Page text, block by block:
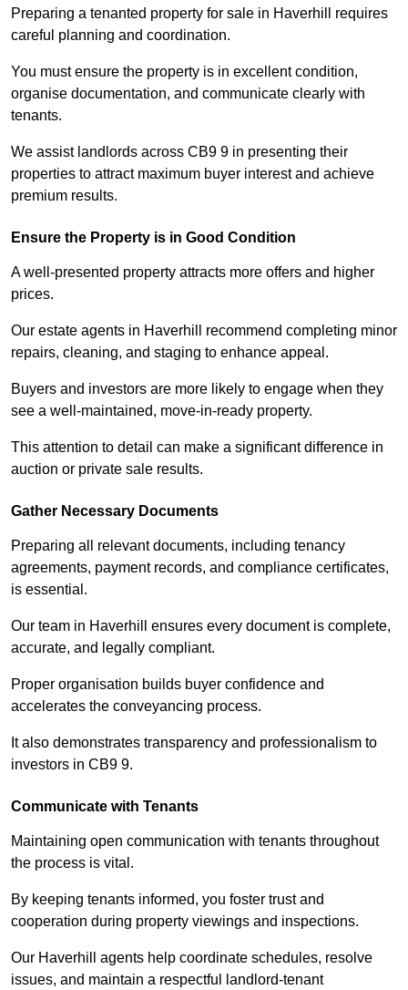
Preparing a tenanted property for sale in Haverhill requires
careful planning and coordination.
You must ensure the property is in excellent condition,
organise documentation, and communicate clearly with
tenants.
We assist landlords across CB9 9 in presenting their
properties to attract maximum buyer interest and achieve
premium results.
Ensure the Property is in Good Condition
A well-presented property attracts more offers and higher
prices.
Our estate agents in Haverhill recommend completing minor
repairs, cleaning, and staging to enhance appeal.
Buyers and investors are more likely to engage when they
see a well-maintained, move-in-ready property.
This attention to detail can make a significant difference in
auction or private sale results.
Gather Necessary Documents
Preparing all relevant documents, including tenancy
agreements, payment records, and compliance certificates,
is essential.
Our team in Haverhill ensures every document is complete,
accurate, and legally compliant.
Proper organisation builds buyer confidence and
accelerates the conveyancing process.
It also demonstrates transparency and professionalism to
investors in CB9 9.
Communicate with Tenants
Maintaining open communication with tenants throughout
the process is vital.
By keeping tenants informed, you foster trust and
cooperation during property viewings and inspections.
Our Haverhill agents help coordinate schedules, resolve
issues, and maintain a respectful landlord-tenant